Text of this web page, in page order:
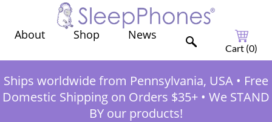
About Shop News
Cart (0)
Ships worldwide from Pennsylvania, USA • Free
Domestic Shipping on Orders $35+ • We STAND
BY our products!